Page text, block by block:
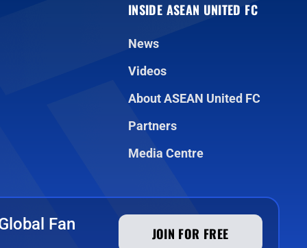
INSIDE ASEAN UNITED FC
News
Videos
About ASEAN United FC
Partners
Media Centre
Fan JOIN FOR FREE